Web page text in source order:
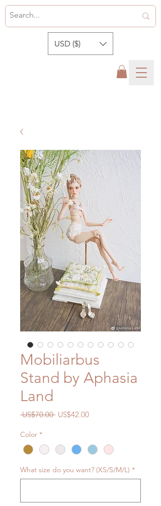
USD ($)
Mobiliarbus
Stand by Aphasia
Land
US$70.00 Regular
US$42.00Sale
Color *
What size do you want? (XS/S/M/L) *